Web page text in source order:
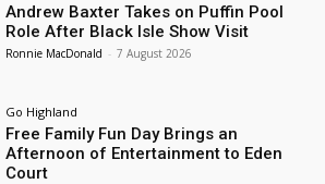
Andrew Baxter Takes on Puffin Pool
Role After Black Isle Show Visit
Ronnie MacDonald - 7 August 2026
Go Highland
Free Family Fun Day Brings an
Afternoon of Entertainment to Eden
Court